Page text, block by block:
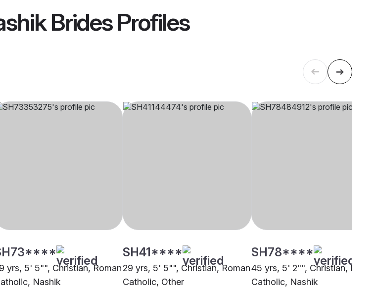
BridesProfiles
yrs, 5' 5"", Christian, Roman
Nashik
SH41****
29 yrs, 5' 5"", Christian, Roman
Catholic, Other
SH78****
45 yrs, 5' 2"", Christian,
Catholic, Nashik